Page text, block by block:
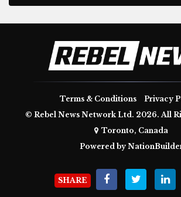
Terms & Conditions
Privacy
© Rebel News Network Ltd. 2026. All
Toronto, Canada
Powered by
SHARE